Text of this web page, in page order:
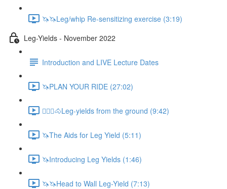
🦄🦄Leg/whip Re-sensitizing exercise (3:19)
Leg-Yields - November 2022
Introduction and LIVE Lecture Dates
🦄PLAN YOUR RIDE (27:02)
🚶🏼‍♂️🐴Leg-yields from the ground (9:42)
🦄The Aids for Leg Yield (5:11)
🦄Introducing Leg Yields (1:46)
🦄🦄Head to Wall Leg-Yield (7:13)